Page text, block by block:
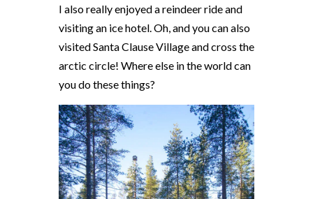
I also really enjoyed a reindeer ride and
visiting an ice hotel. Oh, and you can also
visited Santa Clause Village and cross the
arctic circle! Where else in the world can
you do these things?